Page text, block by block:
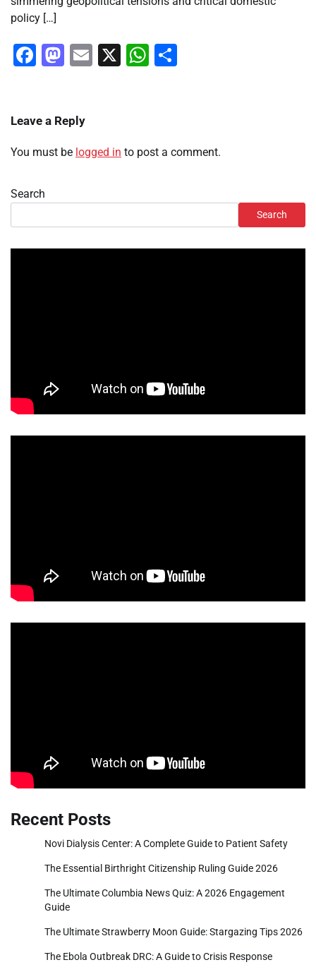
policy […]
Facebook
Mastodon
Email
X WhatsApp
Leave a Reply
You must be logged in to post a comment.
Search
Search
Recent Posts
Novi Dialysis Center: A Complete Guide to Patient Safety
The Essential Birthright Citizenship Ruling Guide 2026
The Ultimate Columbia News Quiz: A 2026 Engagement
Guide
The Ultimate Strawberry Moon Guide: Stargazing Tips 2026
The Ebola Outbreak DRC: A Guide to Crisis Response